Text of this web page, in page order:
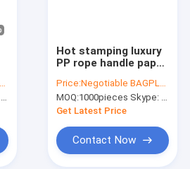
Hot stamping luxury
PP rope handle paper
manufacturer
,Custom printed
fancy shopping paper
Price:Negotiable BAGPLASTICS@YAHOO.COM
MOQ:1000pieces Skype: mydearneil
Get Latest Price
Contact Now